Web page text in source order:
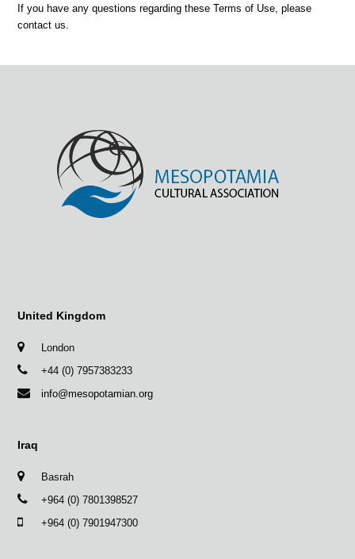
If you have any questions regarding these Terms of Use, please
contact us.
United Kingdom
London
+44 (0) 7957383233
info@mesopotamian.org
Iraq
Basrah
+964 (0) 7801398527
+964 (0) 7901947300